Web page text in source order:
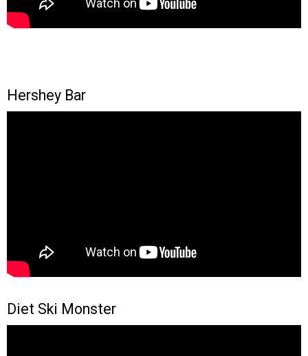
Hershey Bar
Diet Ski Monster